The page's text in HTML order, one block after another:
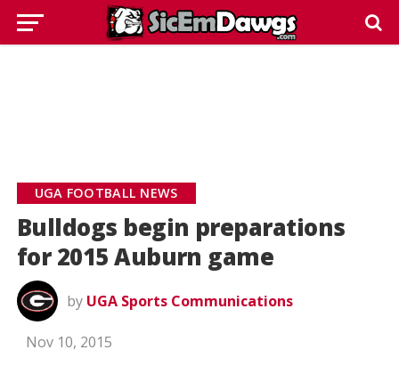
UGA FOOTBALL NEWS
Bulldogs begin preparations
for 2015 Auburn game
by UGA Sports Communications
Nov 10, 2015